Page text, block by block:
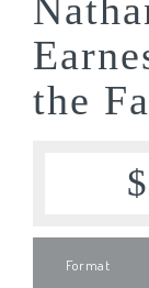
the
$
Format